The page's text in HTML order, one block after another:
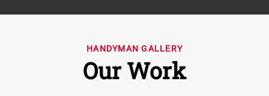
HANDYMAN GALLERY
Our Work